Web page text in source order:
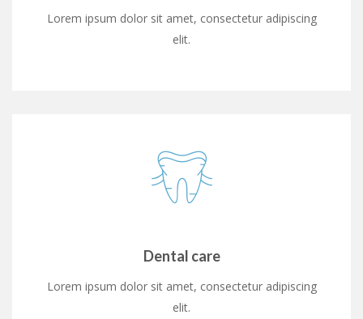
Lorem ipsum dolor sit amet, consectetur adipiscing
elit.
Dental care
Lorem ipsum dolor sit amet, consectetur adipiscing
elit.